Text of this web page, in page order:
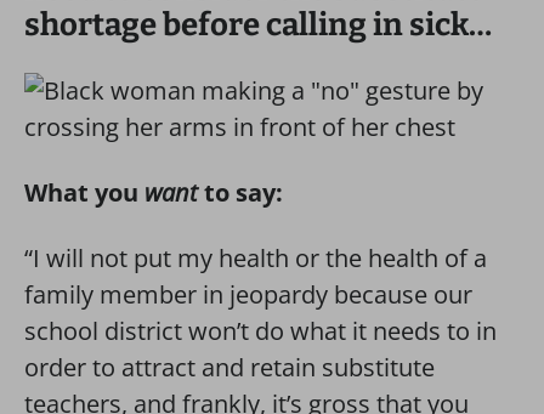
shortage before calling in sick…
What you wantto say:
“I will not put my health or the health of a
family member in jeopardy because our
school district won’t do what it needs to in
order to attract and retain substitute
teachers, and frankly, it’s gross that you